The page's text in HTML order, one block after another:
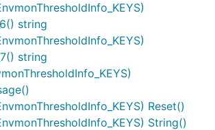
string
string
Reset()
String()